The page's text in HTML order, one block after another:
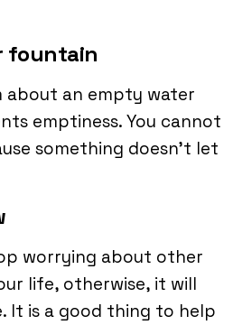
fountain
about an empty water
emptiness. You cannot
something doesn’t let
worrying about other
life, otherwise, it will
It is a good thing to help